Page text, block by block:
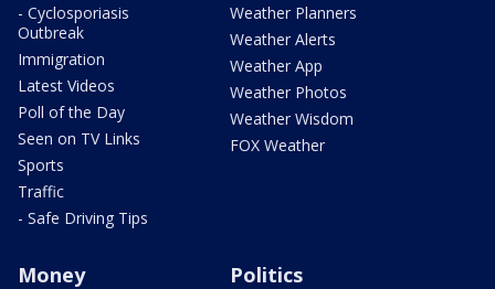
- Cyclosporiasis
Outbreak
Immigration
Latest Videos
Poll of the Day
Seen on TV Links
Sports
Traffic
- Safe Driving Tips
Weather Planners
Weather Alerts
Weather App
Weather Photos
Weather Wisdom
FOX Weather
Money Politics